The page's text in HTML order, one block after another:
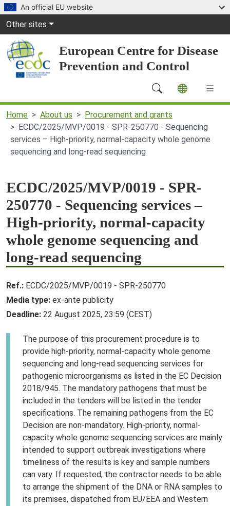
An official EU website
Global Navigation
Other sites
European Centre for Disease
Prevention and Control
Main Navigation (desktop)
Home About us
Procurement and grants
ECDC/2025/MVP/0019 - SPR-250770 - Sequencing
services – High-priority, normal-capacity whole genome
sequencing and long-read sequencing
ECDC/2025/MVP/0019 - SPR-
250770 - Sequencing services –
High-priority, normal-capacity
whole genome sequencing and
long-read sequencing
Ref.: ECDC/2025/MVP/0019 - SPR-250770
Media type: ex-ante publicity
Deadline: 22 August 2025, 23:59 (CEST)
The purpose of this procurement procedure is to
provide high-priority, normal-capacity whole genome
sequencing and long-read sequencing services for
pathogenic microorganisms as listed in the EC Decision
2018/945. The mandatory pathogens that must be
included in the tenders will be listed in the tender
specifications. The remaining pathogens from the EC
Decision are non-mandatory. High-priority, normal-
capacity whole genome sequencing services are mainly
intended to support outbreak investigations where
timeliness of the results is key and sample numbers
can vary. If requested, the contractor needs to be able
to arrange the shipment of the DNA or RNA samples to
its premises, dispatched from EU/EEA and Western